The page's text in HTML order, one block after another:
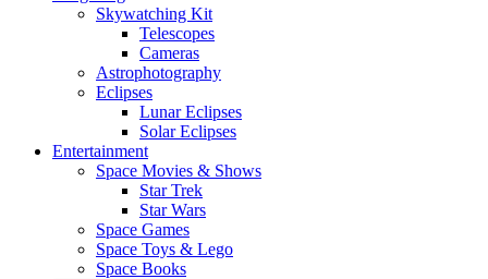
Skywatching Kit
Telescopes
Cameras
Astrophotography
Eclipses
Lunar Eclipses
Solar Eclipses
Entertainment
Space Movies & Shows
Star Trek
Star Wars
Space Games
Space Toys & Lego
Space Books